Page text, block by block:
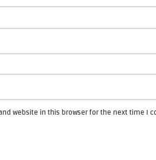
website in this browser for the next time I